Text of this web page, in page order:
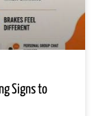
Signs to